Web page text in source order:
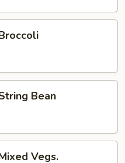
Bean
Vegs.